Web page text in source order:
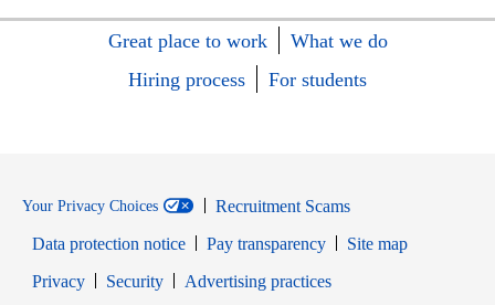
Great place to work
What we do
Hiring process
For students
Your Privacy Choices
Recruitment Scams
Data protection notice
Pay transparency
Site map
PrivacyOpens in new window
SecurityOpens in new window
Advertising practices